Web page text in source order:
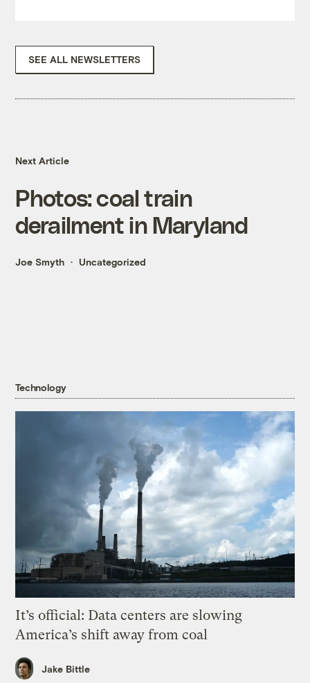
SEE ALL NEWSLETTERS
Next Article
Photos: coal train
derailment in Maryland
Joe Smyth Uncategorized
Technology
It’s official: Data centers are slowing
America’s shift away from coal
Jake Bittle